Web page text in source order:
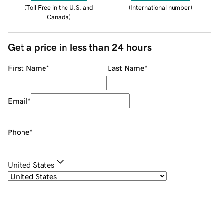
(Toll Free in the U.S. and
Canada)
(International number)
Get a price in less than 24 hours
First Name* Last Name*
Email*
Phone*
United States